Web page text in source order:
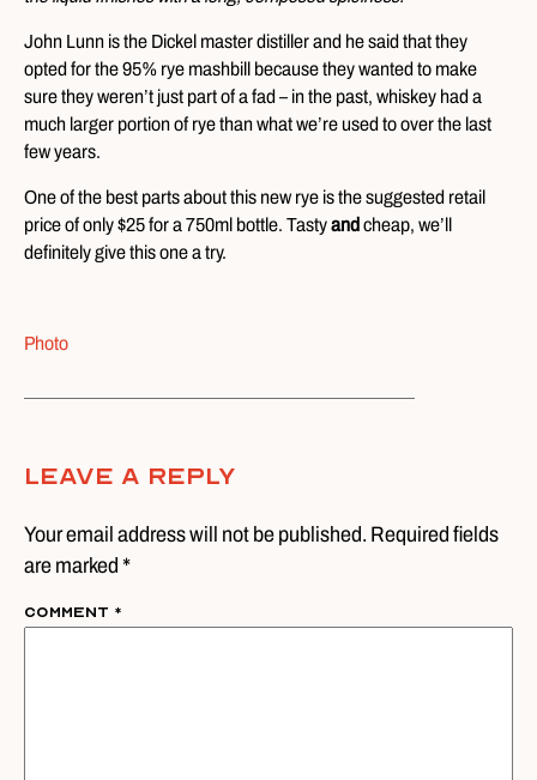
John Lunn is the Dickel master distiller and he said that they
opted for the 95% rye mashbill because they wanted to make
sure they weren’t just part of a fad – in the past, whiskey had a
much larger portion of rye than what we’re used to over the last
few years.
One of the best parts about this new rye is the suggested retail
price of only $25 for a 750ml bottle. Tastyand cheap, we’ll
definitely give this one a try.
Photo
Leave A Reply
Your email address will not be published. Required fields
are marked *
Comment *